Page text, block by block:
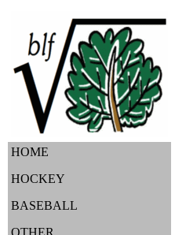
HOME
HOCKEY
BASEBALL
OTHER